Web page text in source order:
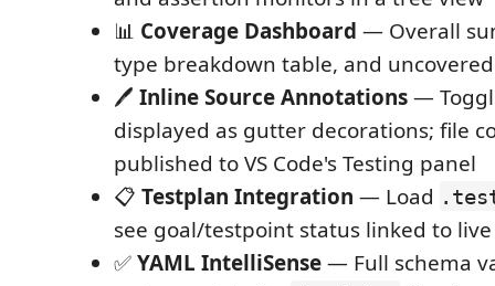
📊 Coverage Dashboard — Overall
type breakdown table, and
🖊️ Inline Source Annotations—
displayed as gutter decorations; file
published to VS Code's Testing panel
📋 Testplan Integration — Load
see goal/testpoint status linked to
✅YAML IntelliSense— Full schema